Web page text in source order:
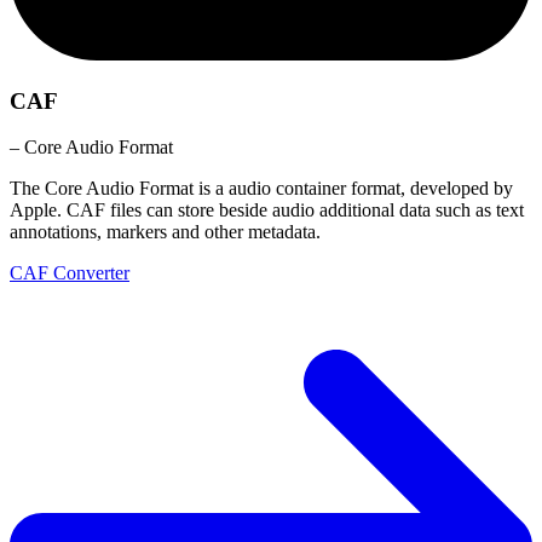
CAF
– Core Audio Format
The Core Audio Format is a audio container format, developed by
Apple. CAF files can store beside audio additional data such as text
annotations, markers and other metadata.
CAF Converter